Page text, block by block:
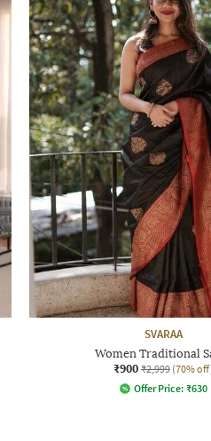
SVARAA
Women Traditional
₹900 ₹2,999 (70%
Offer Price: ₹630